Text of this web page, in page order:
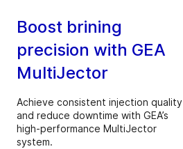
Boost brining
precision with GEA
MultiJector
Achieve consistent injection quality
and reduce downtime with GEA’s
high-performance MultiJector
system.